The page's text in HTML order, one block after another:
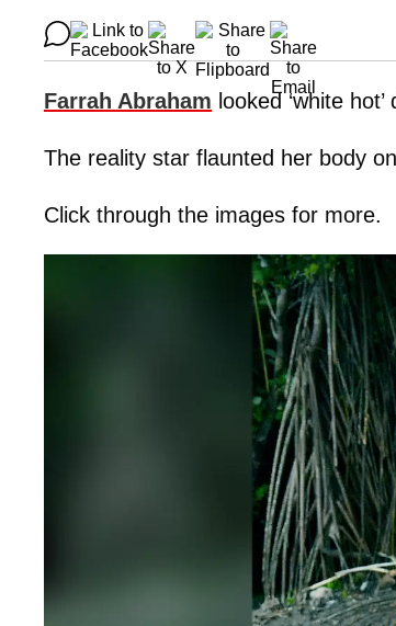
Farrah Abraham looked ‘white
The reality star flaunted her body
Click through the images for more.